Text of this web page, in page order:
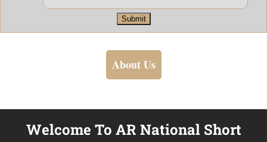
Submit
About Us
Welcome To AR National Short